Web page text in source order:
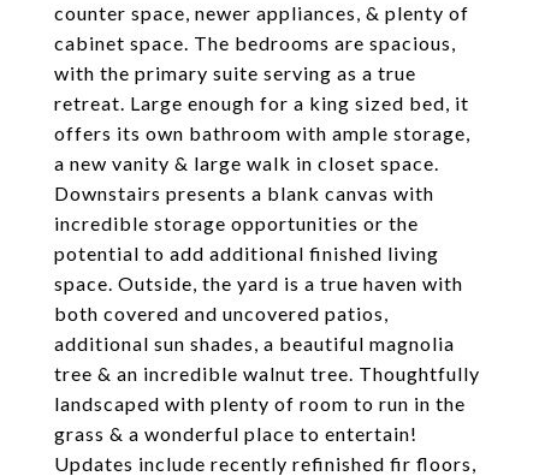
counter space, newer appliances, & plenty of
cabinet space. The bedrooms are spacious,
with the primary suite serving as a true
retreat. Large enough for a king sized bed, it
offers its own bathroom with ample storage,
a new vanity & large walk in closet space.
Downstairs presents a blank canvas with
incredible storage opportunities or the
potential to add additional finished living
space. Outside, the yard is a true haven with
both covered and uncovered patios,
additional sun shades, a beautiful magnolia
tree & an incredible walnut tree. Thoughtfully
landscaped with plenty of room to run in the
grass & a wonderful place to entertain!
Updates include recently refinished fir floors,